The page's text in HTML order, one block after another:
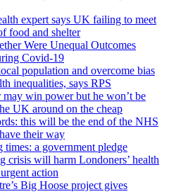
expert says UK failing to meet
food and shelter
Were Unequal Outcomes
Covid-19
population and overcome bias
inequalities, says RPS
may win power but he won’t be
UK around on the cheap
this will be the end of the NHS
their way
a government pledge
crisis will harm Londoners’ health
action
Big Hoose project gives